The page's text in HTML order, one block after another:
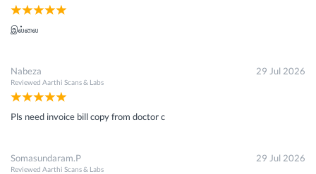
இல்லை
Nabeza
Reviewed Aarthi Scans & Labs
29 Jul 2026
Pls need invoice bill copy from doctor c
Somasundaram.P
Reviewed Aarthi Scans & Labs
29 Jul 2026